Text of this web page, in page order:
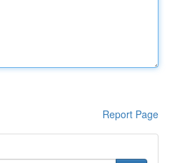
Report Page